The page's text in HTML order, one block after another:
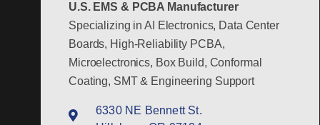
U.S. EMS & PCBA Manufacturer
Specializing in AI Electronics, Data Center
Boards, High-Reliability PCBA,
Microelectronics, Box Build, Conformal
Coating, SMT & Engineering Support
6330 NE Bennett St.